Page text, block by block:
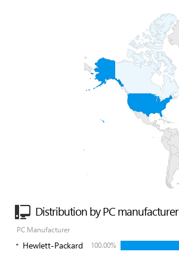
Distribution by PC manufacturer
PC Manufacturer
Hewlett-Packard 100.00%